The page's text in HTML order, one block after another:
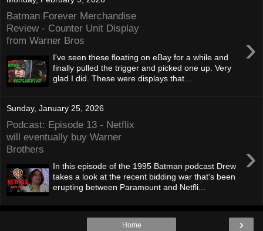
Batman Forever Merchandise
Review - Counter Unit Display
from Warner Bros
›
I've seen these floating on eBay for a while and
finally pulled the trigger and picked one up. Very
glad I did. These were displays that...
Sunday, January 25, 2026
Podcast: Episode 13 - Netflix
will eventually buy Warner
Brothers
›
In this episode of the 1995 Batman podcast Drew
takes a look at the recent bidding war that's been
erupting between Paramount and Netfli...
›
Home